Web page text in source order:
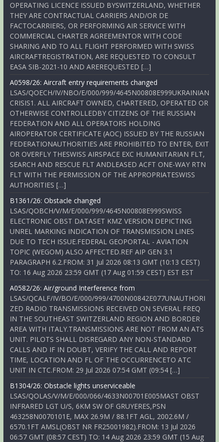
OPERATING LICENCE ISSUED BYSWITZERLAND, WHETHER
THEY ARE CONTRACTUAL CARRIERS AND/OR DE
FACTOCARRIERS, OR PERFORMING AIR SERVICE WITH
COMMERCIAL CHARTER AGREEMENTOR WITH CODE
SHARING AND TO ALL FLIGHT PERFORMED WITH SWISS
AIRCRAFTREGISTRATION, ARE REQUESTED TO CONSULT
EASA SIB-2021-10 AND AREREQUESTED […]
A0598/26: Aircraft entry requirements changed
LSAS/QOECH/IV/NBO/E/000/999/4645N00808E999UKRAINIAN
CRISIS1. ALL AIRCRAFT OWNED, CHARTERED, OPERATED OR
OTHERWISE CONTROLLEDBY CITIZENS OF THE RUSSIAN
FEDERATION AND ALL OPERATORS HOLDING
AIROPERATOR CERTIFICATE (AOC) ISSUED BY THE RUSSIAN
FEDERATIONAUTHORITIES ARE PROHIBITED TO ENTER, EXIT
OR OVERFLY THESWISS AIRSPACE EXC HUMANITARIAN FLT,
SEARCH AND RESCUE FLT ANDLEASED ACFT ONE-WAY RTN
FLT WITH THE PERMISSION OF THE APPROPRIATESWISS
AUTHORITIES […]
B1361/26: Obstacle changed
LSAS/QOBCH/V/M/E/000/999/4645N00808E999SWISS
ELECTRONIC OBST DATASET KMZ VERSION DEPICTING
UNREL MARKING INDICATION OF TRANSMISSION LINES
DUE TO TECH ISSUE.FEDERAL GEOPORTAL - AVIATION
TOPIC (WEGOM) ALSO AFFECTED.REF AIP GEN 3.1
PARAGRAPH 6.2.FROM: 31 Jul 2026 08:13 GMT (10:13 CEST)
TO: 16 Aug 2026 23:59 GMT (17 Aug 01:59 CEST) EST EST
A0582/26: Air/ground Interference from
LSAS/QCALF/IV/BO/E/000/999/4700N00842E077UNAUTHORI
ZED RADIO TRANSMISSIONS RECEIVED ON SEVERAL FREQ
IN THE SOUTHEAST SWITZERLAND REGION AND BORDER
AREA WITH ITALY.TRANSMISSIONS ARE NOT FROM AN ATS
UNIT. PILOTS SHALL DISREGARD ANY NON-STANDARD
CALLS AND IF IN DOUBT, VERIFY THE CALL AND REPORT
TIME, LOCATION AND FL OF THE OCCURRENCETO ATC
UNIT IN CTC.FROM: 29 Jul 2026 07:54 GMT (09:54 […]
B1304/26: Obstacle lights unserviceable
LSAS/QOLAS/V/M/E/000/066/4633N00701E005MAST OBST
INFRARED LGT U/S, 6KM SW OF GRUYERES,PSN
463258N0070101E, MAX 26.9M / 88.1FT AGL, 2002.6M /
6570.1FT AMSL(OBST NR FR25001982).FROM: 13 Jul 2026
06:57 GMT (08:57 CEST) TO: 14 Aug 2026 23:59 GMT (15 Aug